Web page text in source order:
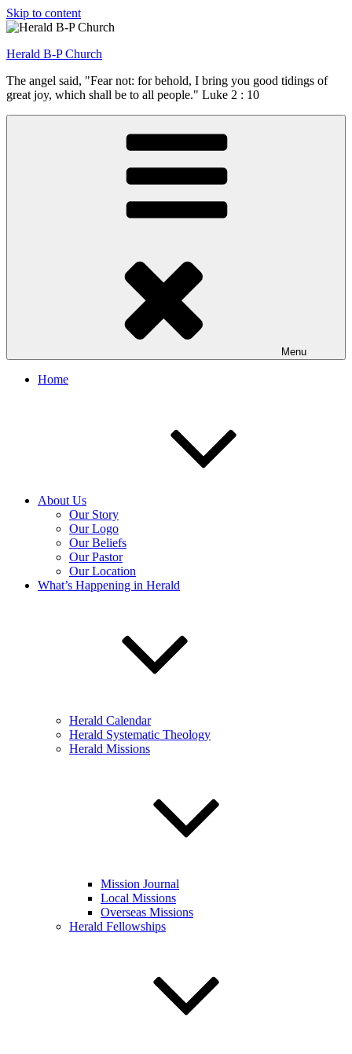
Skip to content
Herald B-P Church
The angel said, "Fear not: for behold, I bring you good tidings of
great joy, which shall be to all people." Luke 2 : 10
Menu
Home
About Us
Our Story
Our Logo
Our Beliefs
Our Pastor
Our Location
What’s Happening in Herald
Herald Calendar
Herald Systematic Theology
Herald Missions
Mission Journal
Local Missions
Overseas Missions
Herald Fellowships